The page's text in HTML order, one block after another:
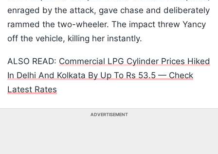
enraged by the attack, gave chase and deliberately
rammed the two-wheeler. The impact threw Yancy
off the vehicle, killing her instantly.
ALSO READ: Commercial LPG Cylinder Prices Hiked
In Delhi And Kolkata By Up To Rs 53.5 — Check
Latest Rates
ADVERTISEMENT